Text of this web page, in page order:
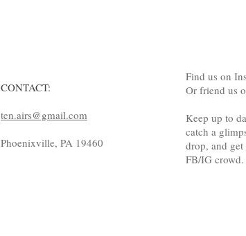
CONTACT:
ten.airs@gmail.com
Phoenixville, PA 19460
Find us on
Or friend us
Keep up to
catch a
drop, and
FB/IG crowd.